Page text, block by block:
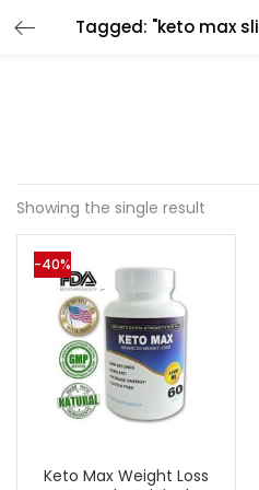
Showing the single result
-40%
Keto Max Weight Loss
LOGIN
Remember me
Lost password?